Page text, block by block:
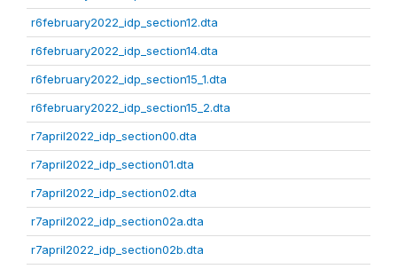
r6february2022_idp_section12.dta
r6february2022_idp_section14.dta
r6february2022_idp_section15_1.dta
r6february2022_idp_section15_2.dta
r7april2022_idp_section00.dta
r7april2022_idp_section01.dta
r7april2022_idp_section02.dta
r7april2022_idp_section02a.dta
r7april2022_idp_section02b.dta